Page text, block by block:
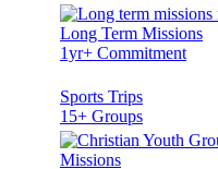
Long Term Missions
1yr+ Commitment
Sports Trips
15+ Groups